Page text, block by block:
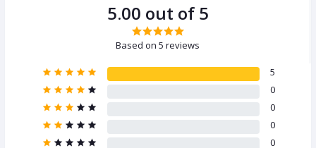
5.00 out of 5
Based on 5 reviews
5
0
0
0
0